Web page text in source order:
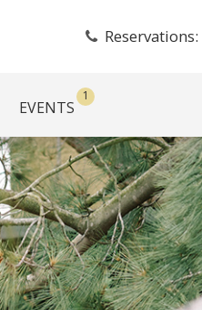
Reservations:
EVENTS